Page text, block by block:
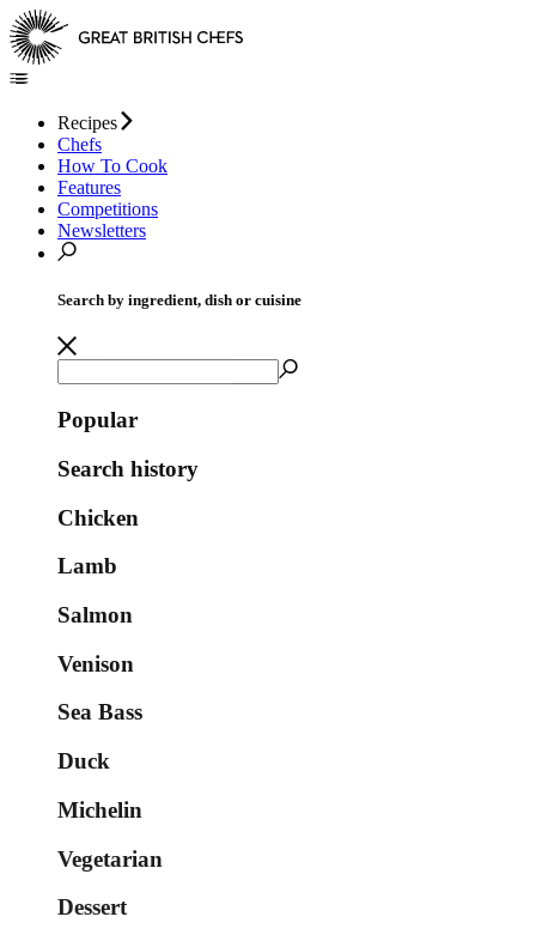
Recipes
Chefs
How To Cook
Features
Competitions
Newsletters
Search by ingredient, dish or cuisine
Popular
Search history
Chicken
Lamb
Salmon
Venison
Sea Bass
Duck
Michelin
Vegetarian
Dessert